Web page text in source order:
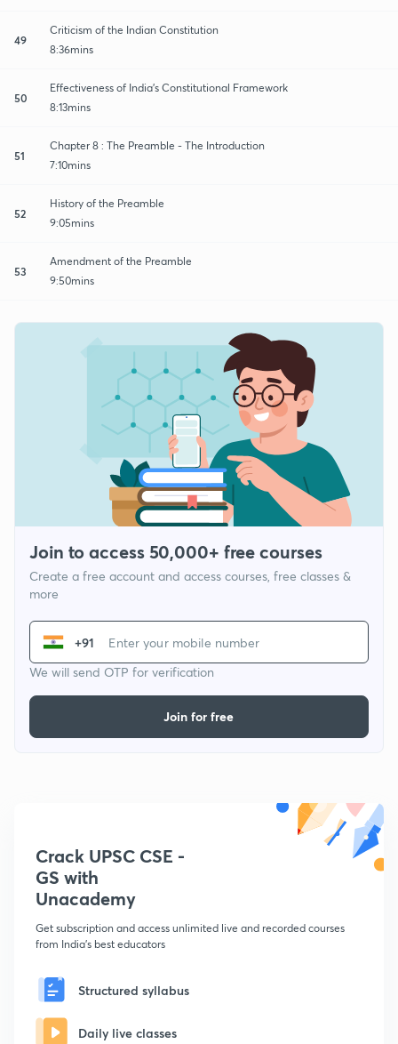
49
Criticism of the Indian Constitution
8:36mins
50
Effectiveness of India's Constitutional Framework
8:13mins
51
Chapter 8 : The Preamble - The Introduction
7:10mins
52
History of the Preamble
9:05mins
53
Amendment of the Preamble
9:50mins
Join to access 50,000+ free courses
Create a free account and access courses, free classes &
more
+91
We will send OTP for verification
Join for free
Crack UPSC CSE -
GS with
Unacademy
Get subscription and access unlimited live and recorded courses
from India's best educators
Structured syllabus
Daily live classes